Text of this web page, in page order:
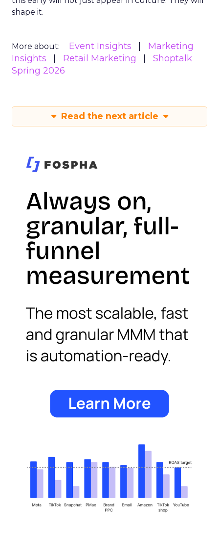
shape it.
More about: Event Insights
Marketing
Insights
Retail Marketing
Shoptalk
Spring 2026
Read the next article